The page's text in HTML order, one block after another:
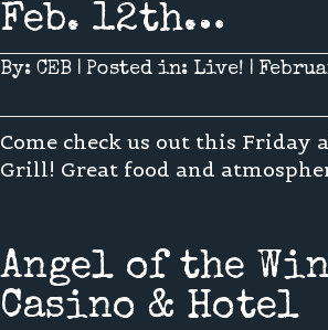
Feb. 12th…
By: CEB | Posted in: Live! |
Come check us out this Friday
Grill! Great food and
Angel of the
Casino & Hotel